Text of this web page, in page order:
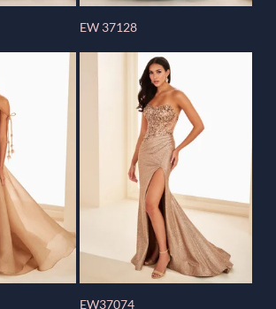
EW 37128
EW37074